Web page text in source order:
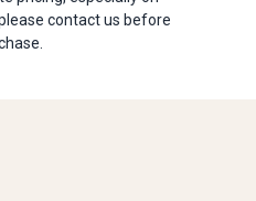
contact us before